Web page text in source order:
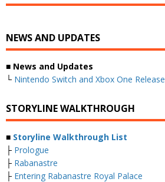
NEWS AND UPDATES
■ News and Updates
└ Nintendo Switch and Xbox One
STORYLINE WALKTHROUGH
■ Storyline Walkthrough List
├ Prologue
├ Rabanastre
├ Entering Rabanastre Royal Palace